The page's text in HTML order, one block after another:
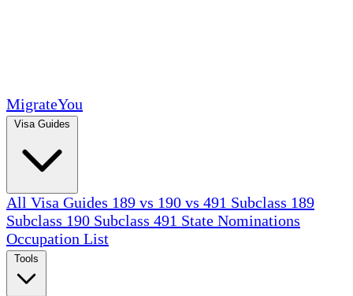
MigrateYou
All Visa Guides 189 vs 190 vs 491 Subclass 189
Subclass 190 Subclass 491 State Nominations
Occupation List